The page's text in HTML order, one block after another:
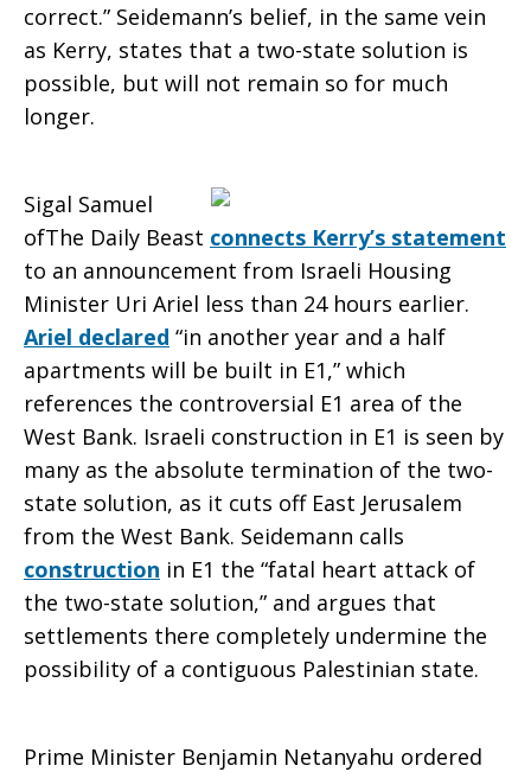
correct.” Seidemann’s belief, in the same vein
as Kerry, states that a two-state solution is
possible, but will not remain so for much
longer.
Sigal Samuel
ofThe Daily Beast connects Kerry’s statement
to an announcement from Israeli Housing
Minister Uri Ariel less than 24 hours earlier.
Ariel declared “in another year and a half
apartments will be built in E1,” which
references the controversial E1 area of the
West Bank. Israeli construction in E1 is seen by
many as the absolute termination of the two-
state solution, as it cuts off East Jerusalem
from the West Bank. Seidemann calls
construction in E1 the “fatal heart attack of
the two-state solution,” and argues that
settlements there completely undermine the
possibility of a contiguous Palestinian state.
Prime Minister Benjamin Netanyahu ordered